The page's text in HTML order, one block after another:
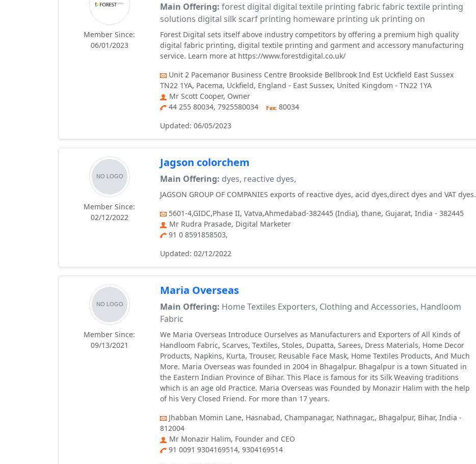
Member Since:
06/01/2023
Main Offering: forest digital digital textile printing fabric fabric textile printing
solutions digital silk scarf printing homeware printing uk printing on
Forest Digital sets itself above industry competitors by offering a premium high quality
digital fabric printing, digital textile printing and garment and accessory manufacturing
service. Learn more at https://www.forestdigital.co.uk/
Unit 2 Pacemanor Business Centre Brookside Bellbrook Ind Est Uckfield East Sussex
TN22 1YA, Pacema, Uckfield, England - East Sussex, United Kingdom - TN22 1YA
Mr Scott Cooper, Owner
44 255 80034, 7925580034
80034
Updated: 06/05/2023
Member Since:
02/12/2022
Jagson colorchem
Main Offering: dyes, reactive dyes,
JAGSON GROUP OF COMPANIES exports of reactive dyes, acid dyes,direct dyes and VAT dyes.
5601-4,GIDC,Phase II, Vatva,Ahmedabad-382445 (India), thane, Gujarat, India - 382445
Mr Rudra Prasade, Digital Marketer
91 0 8591858503,
Updated: 02/12/2022
Member Since:
09/13/2021
Maria Overseas
Main Offering: Home Textiles Exporters, Clothing and Accessories, Handloom
Fabric
We Maria Overseas Introduce Ourselves as Manufacturers and Exporters of All Kinds of
Handloom Fabric, Scarves, Textiles, Stoles, Dupatta, Sarees, Dress Materials, Home Decor
Products, Napkins, Kurta, Trouser, Reusable Face Mask, Home Textiles Products, And Much
More. Maria Overseas was founded in 2004 in Bhagalpur. Bhagalpur is a town Situated in
the Eastern Indian Province of Bihar. This Place is famous for its Silk Weaving traditions
which is an age old Practice. Maria Overseas was Founded by Monazir Halim with the help
of his Very Closed Friend. For more than 17 years.
Jhabban Momin Lane, Hasnabad, Champanagar, Nathnagar,, Bhagalpur, Bihar, India -
812004
Mr Monazir Halim, Founder and CEO
91 0091 9304169514, 9304169514